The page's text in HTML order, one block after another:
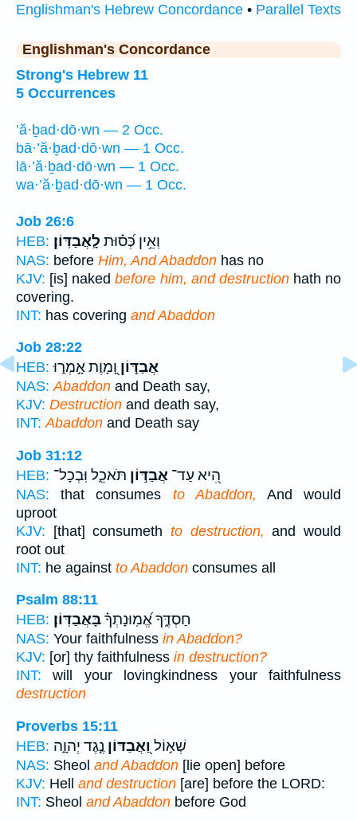
Englishman's Hebrew Concordance • Parallel Texts
Englishman's Concordance
Strong's Hebrew 11
5 Occurrences
’ă·ḇad·dō·wn — 2 Occ.
bā·’ă·ḇad·dō·wn — 1 Occ.
lā·’ă·ḇad·dō·wn — 1 Occ.
wa·’ă·ḇad·dō·wn — 1 Occ.
Job 26:6
HEB:
וְאֵ֥ין כְּ֝ס֗וּת לָֽאֲבַדּֽוֹן׃
NAS: before Him, And Abaddon has no
KJV: [is] nakedbefore him, and destructionhath no
covering.
INT: has covering and Abaddon
Job 28:22
HEB:
אֲבַדּ֣וֹן וָ֭מָוֶת אָ֣מְר֑וּ
NAS: Abaddon and Death say,
KJV: Destruction and death say,
INT: Abaddon and Death say
Job 31:12
HEB:
הִ֭יא עַד־ אֲבַדּ֣וֹן תֹּאכֵ֑ל וּֽבְכָל־
NAS: that consumes to Abaddon, And would
uproot
KJV: [that] consumeth to destruction, and would
root out
INT: he against to Abaddon consumes all
Psalm 88:11
HEB:
חַסְדֶּ֑ךָ אֱ֝מֽוּנָתְךָ֗בָּאֲבַדּֽוֹן׃
NAS: Your faithfulness in Abaddon?
KJV: [or] thy faithfulness in destruction?
INT: will your lovingkindness your faithfulness
destruction
Proverbs 15:11
HEB:
שְׁא֣וֹל וַ֭אֲבַדּוֹן נֶ֣גֶד יְהוָ֑ה
NAS: Sheol and Abaddon [lie open] before
KJV: Hell and destruction [are] before the LORD:
INT: Sheol and Abaddon before God